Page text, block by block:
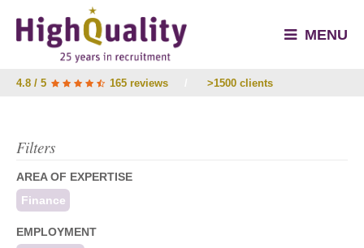
MENU
4.8 / 5 165 reviews >1500 clients
Filters
AREA OF EXPERTISE
Finance
EMPLOYMENT